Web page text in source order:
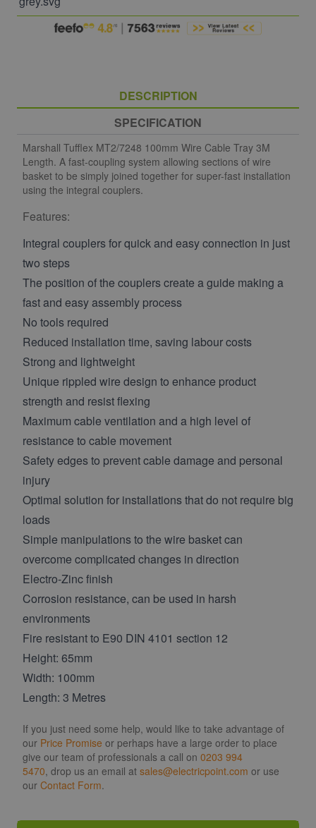
DESCRIPTION
SPECIFICATION
Marshall Tufflex MT2/7248 100mm Wire Cable Tray 3M
Length. A fast-coupling system allowing sections of wire
basket to be simply joined together for super-fast installation
using the integral couplers.
Features:
Integral couplers for quick and easy connection in just
two steps
The position of the couplers create a guide making a
fast and easy assembly process
No tools required
Reduced installation time, saving labour costs
Strong and lightweight
Unique rippled wire design to enhance product
strength and resist flexing
Maximum cable ventilation and a high level of
resistance to cable movement
Safety edges to prevent cable damage and personal
injury
Optimal solution for installations that do not require big
loads
Simple manipulations to the wire basket can
overcome complicated changes in direction
Electro-Zinc finish
Corrosion resistance, can be used in harsh
environments
Fire resistant to E90 DIN 4101 section 12
Height: 65mm
Width: 100mm
Length: 3 Metres
If you just need some help, would like to take advantage of
our Price Promise or perhaps have a large order to place
give our team of professionals a call on 0203 994
5470, drop us an email at sales@electricpoint.com or use
our Contact Form.